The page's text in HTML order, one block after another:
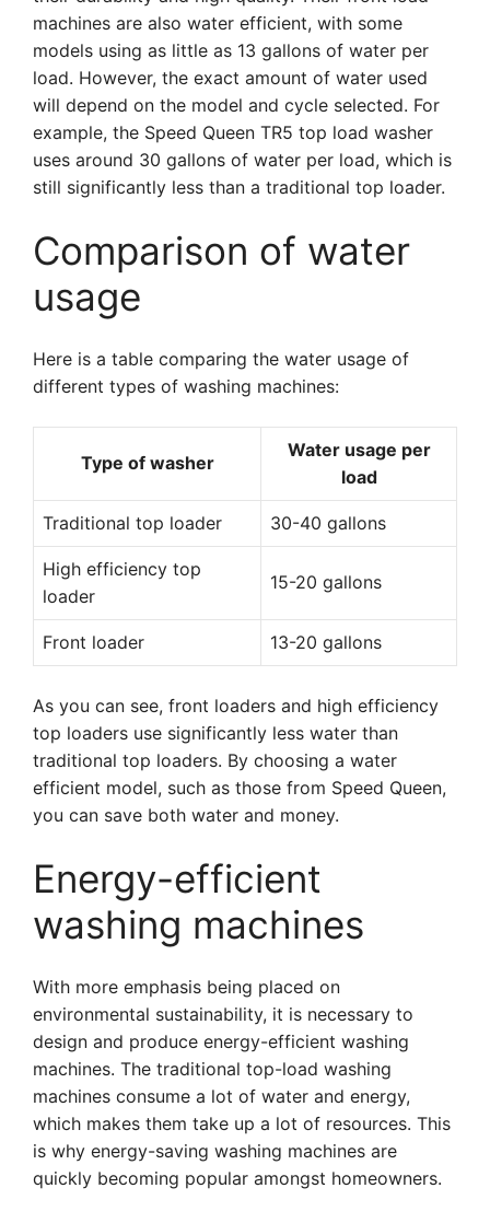
machines are also water efficient, with some
models using as little as 13 gallons of water per
load. However, the exact amount of water used
will depend on the model and cycle selected. For
example, the Speed Queen TR5 top load washer
uses around 30 gallons of water per load, which is
still significantly less than a traditional top loader.
Comparison of water
usage
Here is a table comparing the water usage of
different types of washing machines:
Type of washer
Water usage per
load
Traditional top loader 30-40 gallons
High efficiency top
loader
15-20 gallons
Front loader 13-20 gallons
As you can see, front loaders and high efficiency
top loaders use significantly less water than
traditional top loaders. By choosing a water
efficient model, such as those from Speed Queen,
you can save both water and money.
Energy-efficient
washing machines
With more emphasis being placed on
environmental sustainability, it is necessary to
design and produce energy-efficient washing
machines. The traditional top-load washing
machines consume a lot of water and energy,
which makes them take up a lot of resources. This
is why energy-saving washing machines are
quickly becoming popular amongst homeowners.